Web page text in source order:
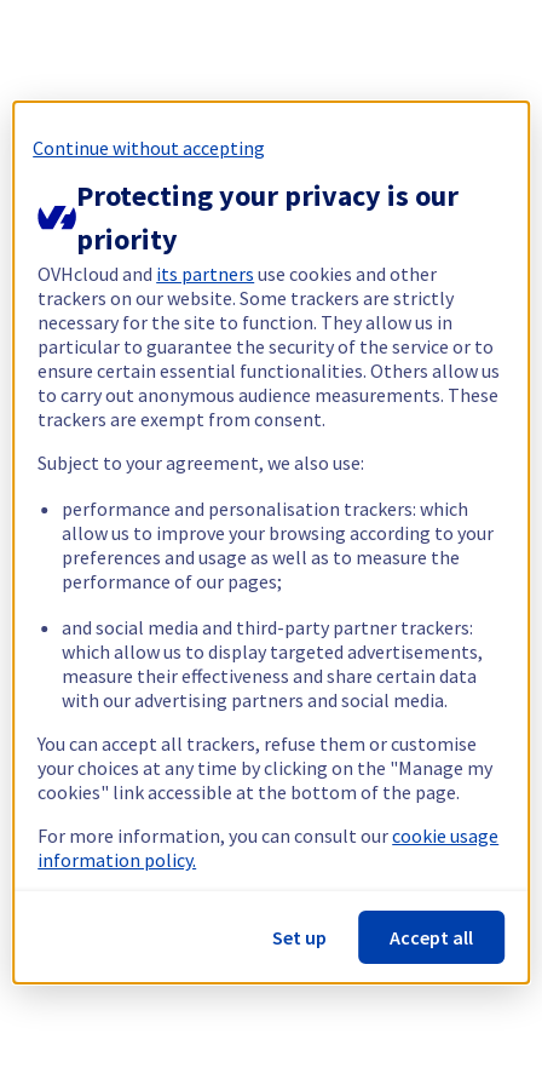
Continue without accepting
Protecting your privacy is our
priority
OVHcloud and its partners use cookies and other
trackers on our website. Some trackers are strictly
necessary for the site to function. They allow us in
particular to guarantee the security of the service or to
ensure certain essential functionalities. Others allow us
to carry out anonymous audience measurements. These
trackers are exempt from consent.
Subject to your agreement, we also use:
performance and personalisation trackers: which
allow us to improve your browsing according to your
preferences and usage as well as to measure the
performance of our pages;
and social media and third-party partner trackers:
which allow us to display targeted advertisements,
measure their effectiveness and share certain data
with our advertising partners and social media.
You can accept all trackers, refuse them or customise
your choices at any time by clicking on the "Manage my
cookies" link accessible at the bottom of the page.
For more information, you can consult ourcookie usage
information policy.
Set up Accept all